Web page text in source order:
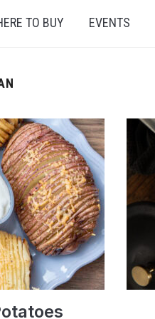
TO BUY EVENTS